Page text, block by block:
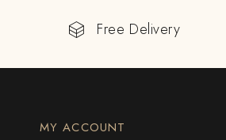
Free Delivery
MY ACCOUNT